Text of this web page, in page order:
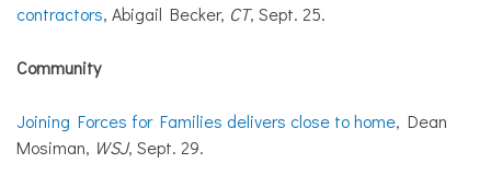
contractors, Abigail Becker, CT, Sept. 25.
Community
Joining Forces for Families delivers close to home, Dean
Mosiman, WSJ, Sept. 29.